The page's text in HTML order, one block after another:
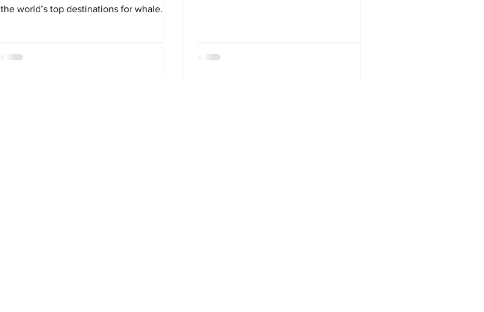
the world’s top destinations for whale